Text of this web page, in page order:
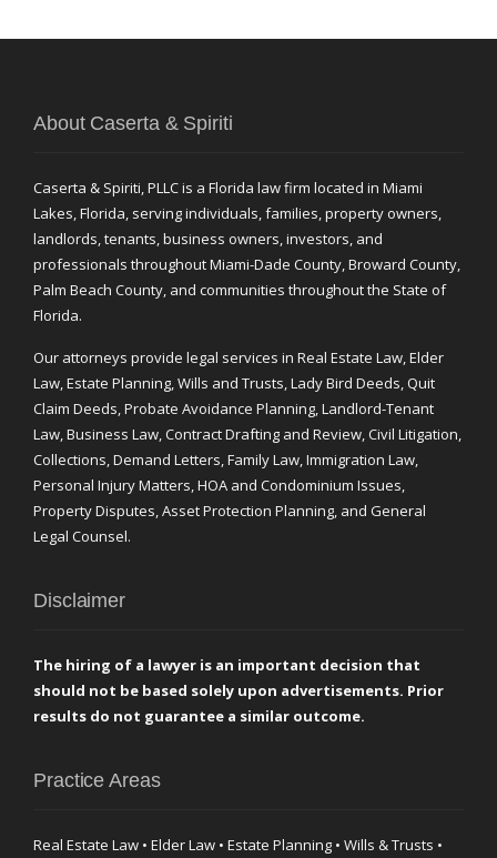
About Caserta & Spiriti
Caserta & Spiriti, PLLC is a Florida law firm located in Miami
Lakes, Florida, serving individuals, families, property owners,
landlords, tenants, business owners, investors, and
professionals throughout Miami-Dade County, Broward County,
Palm Beach County, and communities throughout the State of
Florida.
Our attorneys provide legal services in Real Estate Law, Elder
Law, Estate Planning, Wills and Trusts, Lady Bird Deeds, Quit
Claim Deeds, Probate Avoidance Planning, Landlord-Tenant
Law, Business Law, Contract Drafting and Review, Civil Litigation,
Collections, Demand Letters, Family Law, Immigration Law,
Personal Injury Matters, HOA and Condominium Issues,
Property Disputes, Asset Protection Planning, and General
Legal Counsel.
Disclaimer
The hiring of a lawyer is an important decision that
should not be based solely upon advertisements. Prior
results do not guarantee a similar outcome.
Practice Areas
Real Estate Law • Elder Law • Estate Planning • Wills & Trusts •